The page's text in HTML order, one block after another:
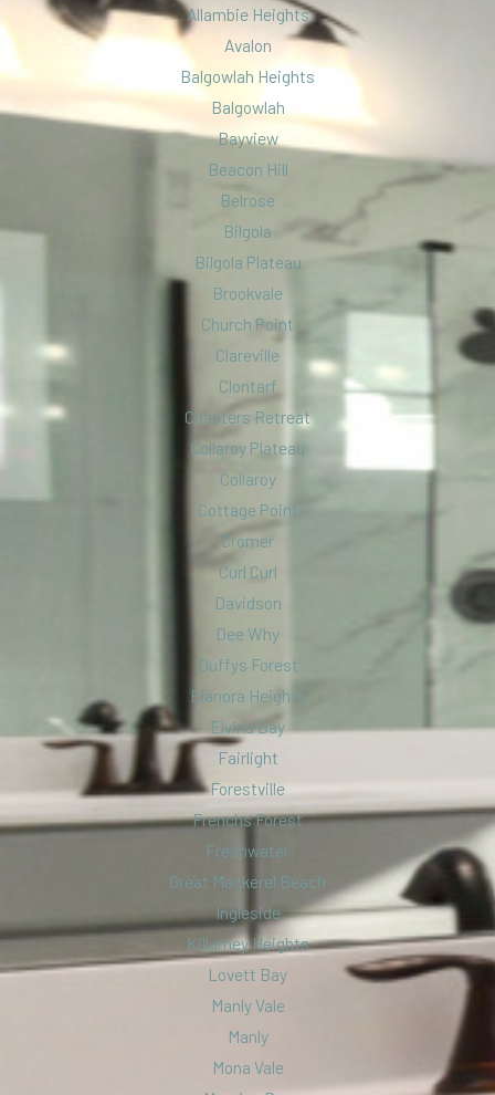
Allambie Heights
Avalon
Balgowlah Heights
Balgowlah
Bayview
Beacon Hill
Belrose
Bilgola
Bilgola Plateau
Brookvale
Church Point
Clareville
Clontarf
Coasters Retreat
Collaroy Plateau
Collaroy
Cottage Point
Cromer
Curl Curl
Davidson
Dee Why
Duffys Forest
Elanora Heights
Elvina Bay
Fairlight
Forestville
Frenchs Forest
Freshwater
Great Mackerel Beach
Ingleside
Killarney Heights
Lovett Bay
Manly Vale
Manly
Mona Vale